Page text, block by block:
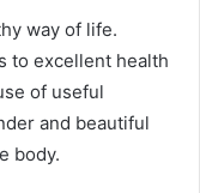
way of life.
to excellent health
of useful
and beautiful
body.